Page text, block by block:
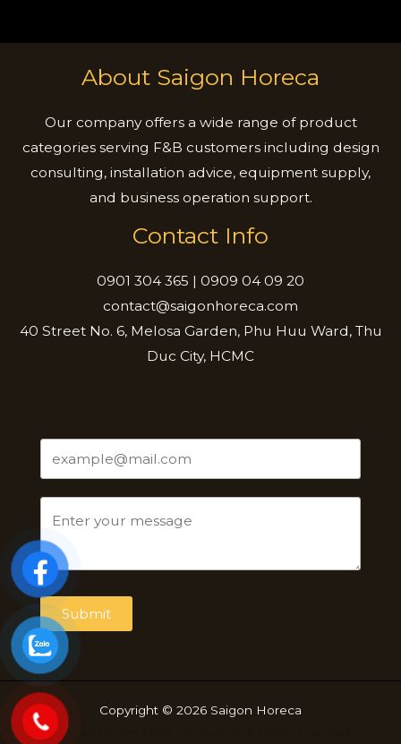
About Saigon Horeca
Our company offers a wide range of product
categories serving F&B customers including design
consulting, installation advice, equipment supply,
and business operation support.
Contact Info
0901 304 365 | 0909 04 09 20
contact@saigonhoreca.com
40 Street No. 6, Melosa Garden, Phu Huu Ward, Thu
Duc City, HCMC
Submit
Copyright © 2026 Saigon Horeca
Consulted by